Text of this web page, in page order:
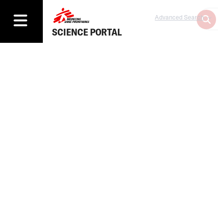
SCIENCE PORTAL
Advanced Search